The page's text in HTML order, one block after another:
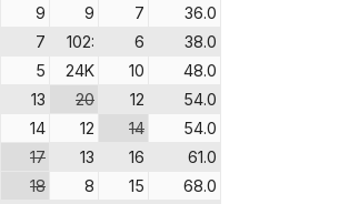
9 9 7
36.0
7 102: 6
38.0
5 24K 10
48.0
13 20 12
54.0
14 12 14
54.0
17 13 16
61.0
18 8 15
68.0